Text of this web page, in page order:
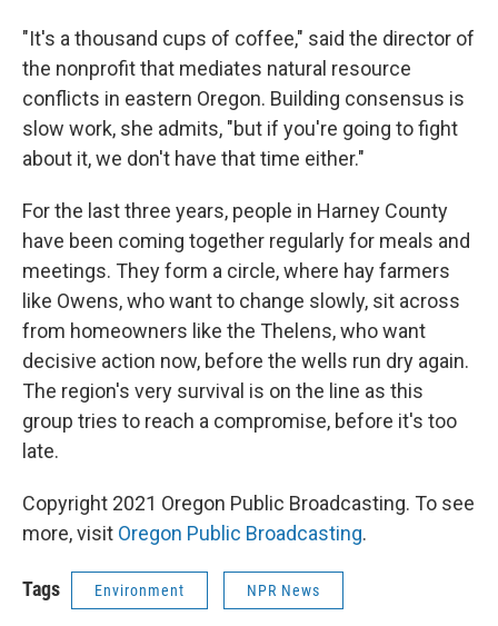
"It's a thousand cups of coffee," said the director of
the nonprofit that mediates natural resource
conflicts in eastern Oregon. Building consensus is
slow work, she admits, "but if you're going to fight
about it, we don't have that time either."
For the last three years, people in Harney County
have been coming together regularly for meals and
meetings. They form a circle, where hay farmers
like Owens, who want to change slowly, sit across
from homeowners like the Thelens, who want
decisive action now, before the wells run dry again.
The region's very survival is on the line as this
group tries to reach a compromise, before it's too
late.
Copyright 2021 Oregon Public Broadcasting. To see
more, visit Oregon Public Broadcasting.
Tags Environment NPR News